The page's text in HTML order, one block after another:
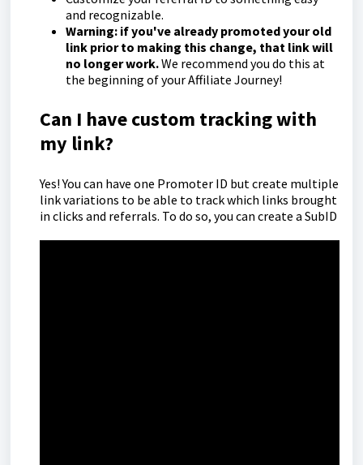
and recognizable.
Warning: if you've already promoted your old
link prior to making this change, that link will
no longer work.We recommend you do this at
the beginning of your Affiliate Journey!
Can I have custom tracking with
my link?
Yes! You can have one Promoter ID but create multiple
link variations to be able to track which links brought
in clicks and referrals. To do so, you can create a SubID